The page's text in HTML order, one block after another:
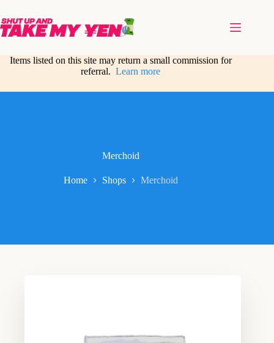
content
Items listed on this site may return a small commission for
referral.Learn more
Merchoid
Home Shops Merchoid